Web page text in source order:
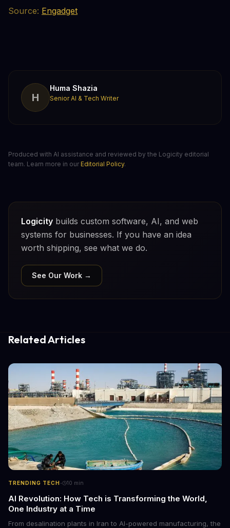
Source: Engadget
H
Huma Shazia
Senior AI & Tech Writer
Produced with AI assistance and reviewed by the Logicity editorial
team. Learn more in our Editorial Policy.
Logicity builds custom software, AI, and web
systems for businesses. If you have an idea
worth shipping, see what we do.
See Our Work →
Related Articles
TRENDING TECH · 10 min
AI Revolution: How Tech is Transforming the World,
One Industry at a Time
From desalination plants in Iran to AI-powered manufacturing, the